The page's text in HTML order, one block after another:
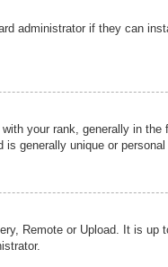
administrator if they can
your rank, generally in
generally unique or
Remote or Upload. It is up